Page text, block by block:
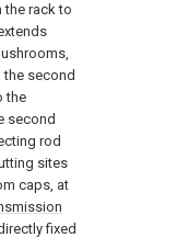
the rack to
the second
the
second
rod
sites
caps, at
fixed